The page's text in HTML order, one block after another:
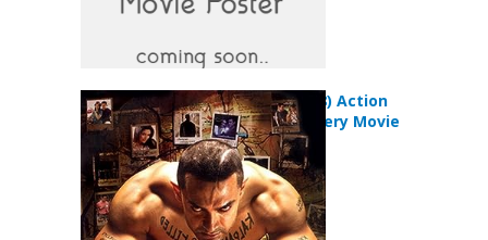
Ghajini (2008) Action
Drama Mystery Movie